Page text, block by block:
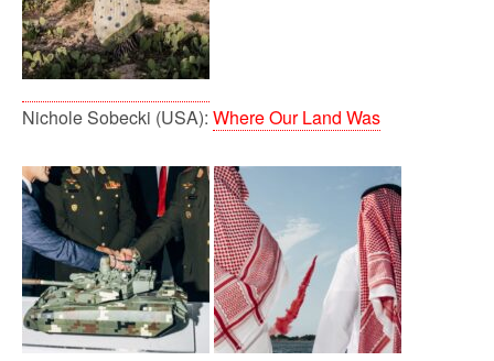
Nichole Sobecki (USA): Where Our Land Was